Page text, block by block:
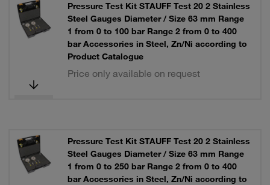
Pressure Test Kit STAUFF Test 20 2 Stainless
Steel Gauges Diameter / Size 63 mm Range
1 from 0 to 100 bar Range 2 from 0 to 400
bar Accessories in Steel, Zn/Ni according to
Product Catalogue
Price only available on request
Pressure Test Kit STAUFF Test 20 2 Stainless
Steel Gauges Diameter / Size 63 mm Range
1 from 0 to 250 bar Range 2 from 0 to 400
bar Accessories in Steel, Zn/Ni according to